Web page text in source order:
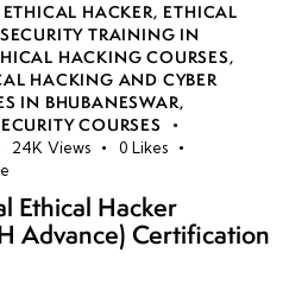
HACKER, ETHICAL
TRAINING IN
HACKING COURSES,
HACKING AND CYBER
IN BHUBANESWAR,
COURSES
24K Views 0 Likes
Ethical Hacker
Advance) Certification